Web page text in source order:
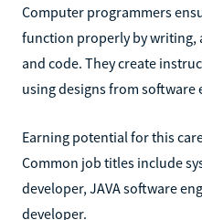
Computer programmers
function properly by writing,
and code. They create
using designs from software
Earning potential for this
Common job titles include
developer, JAVA software
developer.